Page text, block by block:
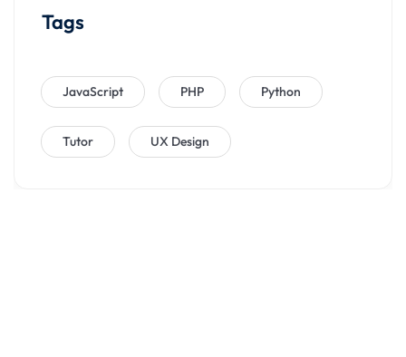
Tags
JavaScript PHP Python
Tutor UX Design